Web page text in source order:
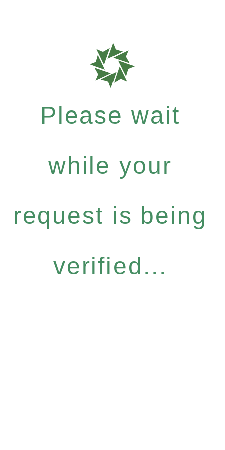
Please wait
while your
request is being
verified...